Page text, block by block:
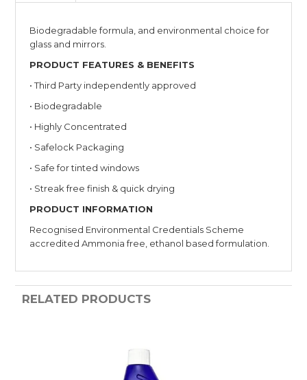
Biodegradable formula, and environmental choice for
glass and mirrors.
PRODUCT FEATURES & BENEFITS
• Third Party independently approved
• Biodegradable
• Highly Concentrated
• Safelock Packaging
• Safe for tinted windows
• Streak free finish & quick drying
PRODUCT INFORMATION
Recognised Environmental Credentials Scheme
accredited Ammonia free, ethanol based formulation.
RELATED PRODUCTS